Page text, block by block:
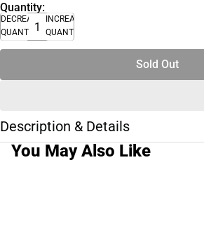
Quantity:
DECREASE
QUANTITY
INCREASE
QUANTITY
Sold Out
Description & Details
You May Also Like